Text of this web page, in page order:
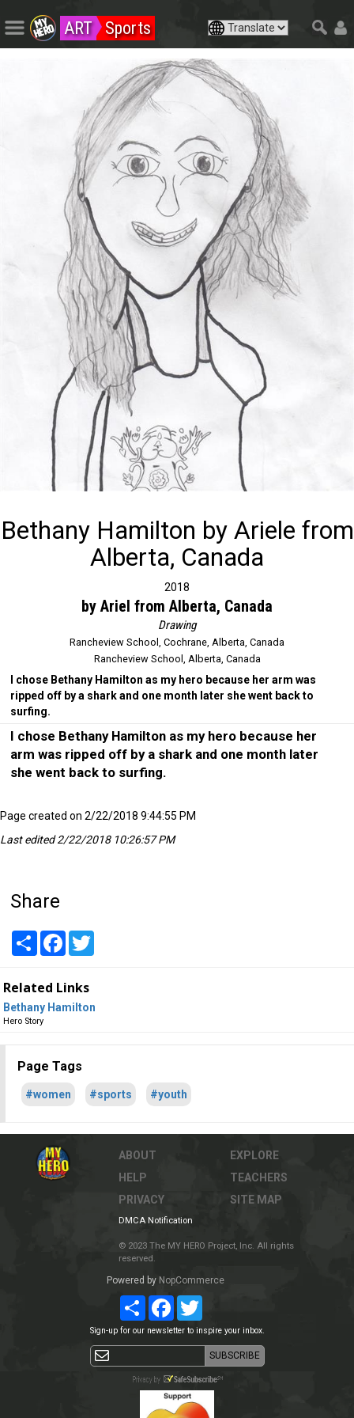
ART Sports
Bethany Hamilton by Ariele from
Alberta, Canada
2018
by Ariel from Alberta, Canada
Drawing
Rancheview School, Cochrane, Alberta, Canada
Rancheview School, Alberta, Canada
I chose Bethany Hamilton as my hero because her arm was
ripped off by a shark and one month later she went back to
surfing.
I chose Bethany Hamilton as my hero because her
arm was ripped off by a shark and one month later
she went back to surfing.
Page created on 2/22/2018 9:44:55 PM
Last edited 2/22/2018 10:26:57 PM
Share
Share Facebook
Related Links
Bethany Hamilton
Hero Story
Page Tags
#women #sports #youth
ABOUT
HELP
PRIVACY
EXPLORE
TEACHERS
SITE MAP
DMCA Notification
© 2023 The MY HERO Project, Inc. All rights
reserved.
Powered by NopCommerce
ShareFacebookTwitter
Sign-up for our newsletter to inspire your inbox.